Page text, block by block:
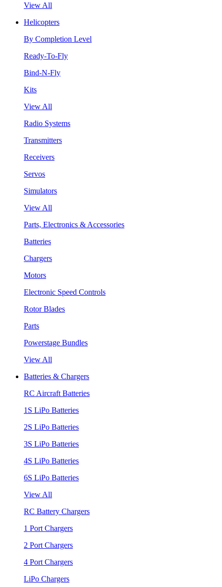
View All
Helicopters
By Completion Level
Ready-To-Fly
Bind-N-Fly
Kits
View All
Radio Systems
Transmitters
Receivers
Servos
Simulators
View All
Parts, Electronics & Accessories
Batteries
Chargers
Motors
Electronic Speed Controls
Rotor Blades
Parts
Powerstage Bundles
View All
Batteries & Chargers
RC Aircraft Batteries
1S LiPo Batteries
2S LiPo Batteries
3S LiPo Batteries
4S LiPo Batteries
6S LiPo Batteries
View All
RC Battery Chargers
1 Port Chargers
2 Port Chargers
4 Port Chargers
LiPo Chargers